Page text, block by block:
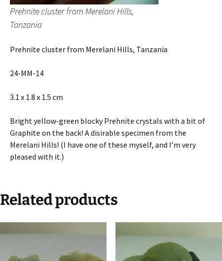
Prehnite cluster from Merelani Hills,
Tanzania
Prehnite cluster from Merelani Hills, Tanzania
24-MM-14
3.1 x 1.8 x 1.5 cm
Bright yellow-green blocky Prehnite crystals with a bit of
Graphite on the back! A disirable specimen from the
Merelani Hills! (I have one of these myself, and I’m very
pleased with it.)
Related products